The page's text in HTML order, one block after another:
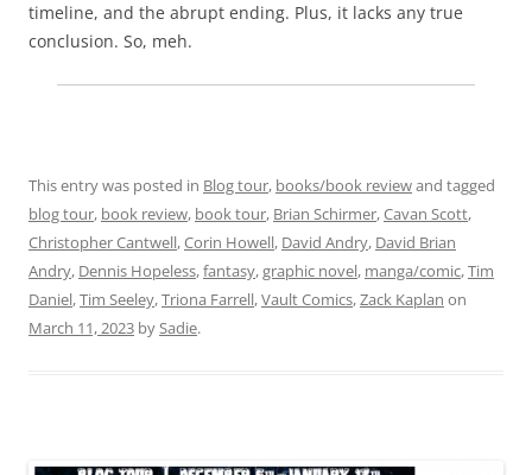
timeline, and the abrupt ending. Plus, it lacks any true
conclusion. So, meh.
This entry was posted in Blog tour, books/book reviewand tagged
blog tour, book review, book tour, Brian Schirmer,Cavan Scott,
Christopher Cantwell,Corin Howell, David Andry, David Brian
Andry, Dennis Hopeless,fantasy,graphic novel, manga/comic,Tim
Daniel,Tim Seeley,Triona Farrell,Vault Comics,Zack Kaplan on
March 11, 2023 bySadie.